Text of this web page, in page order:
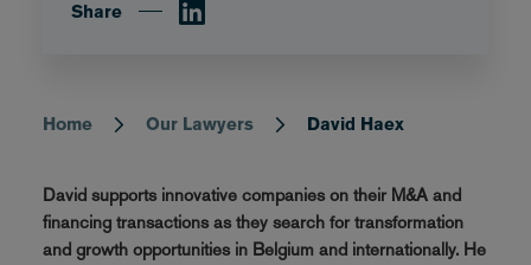
Breadcrumb
Home Our Lawyers David Haex
David supports innovative companies on their M&A and
financing transactions as they search for transformation
and growth opportunities in Belgium and internationally. He
Share